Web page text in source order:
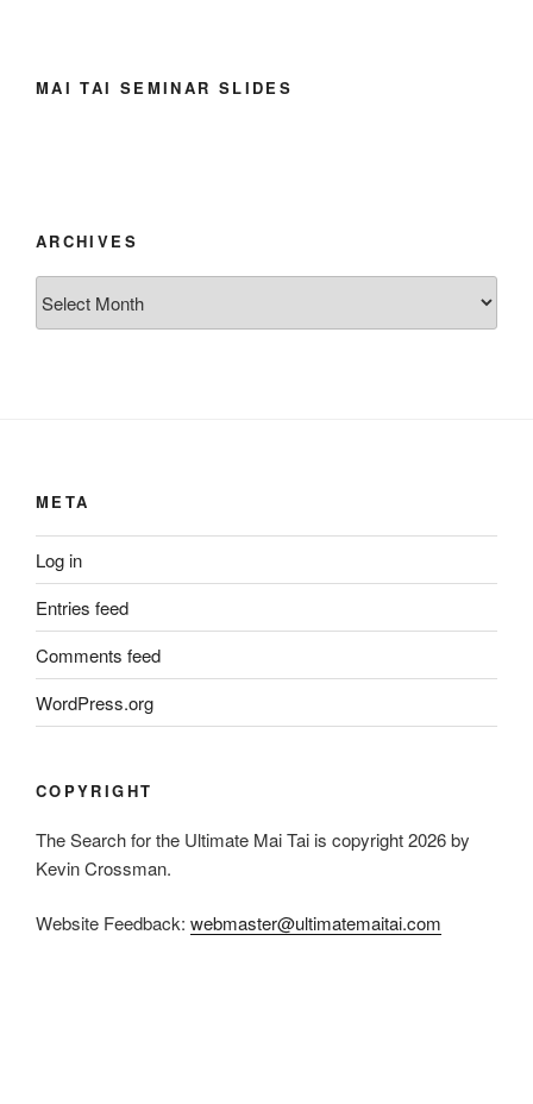
MAI TAI SEMINAR SLIDES
ARCHIVES
META
Log in
Entries feed
Comments feed
WordPress.org
COPYRIGHT
The Search for the Ultimate Mai Tai is copyright 2026 by
Kevin Crossman.
Website Feedback: webmaster@ultimatemaitai.com